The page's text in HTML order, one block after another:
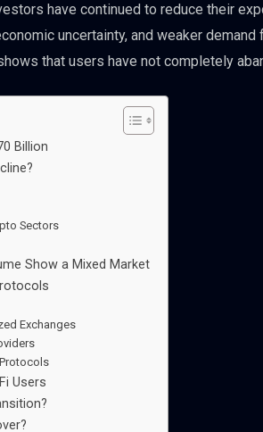
have continued to reduce their
uncertainty, and weaker
that users have not completely
Billion
Sectors
Show a Mixed Market
Exchanges
Users